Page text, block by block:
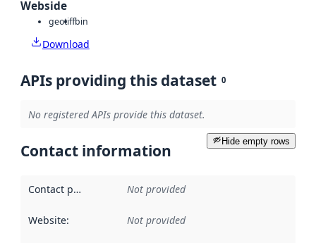
Webside
geotiffbin
Download
APIs providing this dataset 0
No registered APIs provide this dataset.
Hide empty rows
Contact information
Contact point Not provided
Website: Not provided